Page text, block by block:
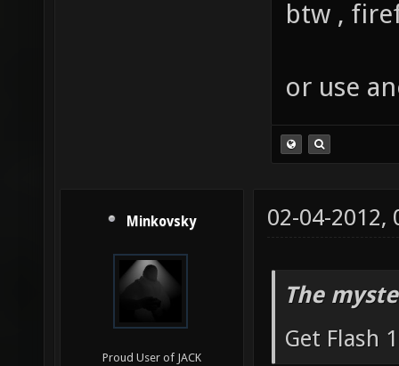
btw ,
or use
Minkovsky
Proud User of JACK
02-04-2012,
The
Get Flash